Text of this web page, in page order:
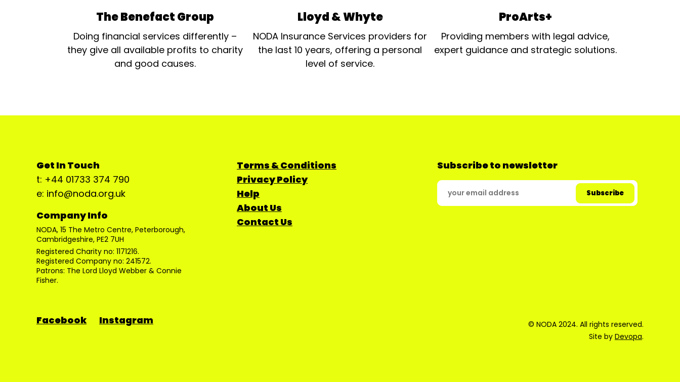
The Benefact Group
Doing financial services differently –
they give all available profits to charity
and good causes.
Lloyd & Whyte
NODA Insurance Services providers for
the last 10 years, offering a personal
level of service.
ProArts+
Providing members with legal advice,
expert guidance and strategic solutions.
Get In Touch
t: +44 01733 374 790
e: info@noda.org.uk
Company Info
NODA, 15 The Metro Centre, Peterborough,
Cambridgeshire, PE2 7UH
Registered Charity no: 1171216.
Registered Company no: 241572.
Patrons: The Lord Lloyd Webber & Connie
Fisher.
Terms & Conditions
Privacy Policy
Help
About Us
Contact Us
Subscribe to newsletter
Facebook Instagram
© NODA 2024. All rights reserved.
Site by Devopa.